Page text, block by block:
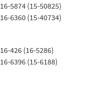
16-5874 (15-50825)
16-6360 (15-40734)
16-426 (16-5286)
16-6396 (15-6188)